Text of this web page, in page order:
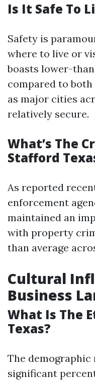
Is It Safe To
Safety is
where to live or
boasts lower-
compared to
as major cities
relatively secure.
What’s The
Stafford
As reported
enforcement
maintained an
with property
than average
Cultural
Business
What Is The
Texas?
The demographic
significant